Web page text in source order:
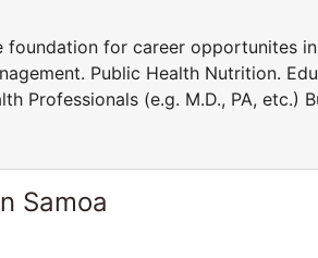
for career opportunites
Public Health Nutrition.
Professionals (e.g. M.D., PA, etc.)
Samoa